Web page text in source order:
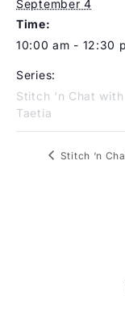
September 4
Time:
10:00 am - 12:30
Series:
Stitch ‘n Chat with
Taetia
Stitch ‘n